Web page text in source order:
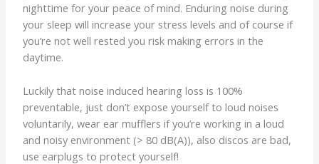
nighttime for your peace of mind. Enduring noise during
your sleep will increase your stress levels and of course if
you’re not well rested you risk making errors in the
daytime.
Luckily that noise induced hearing loss is 100%
preventable, just don’t expose yourself to loud noises
voluntarily, wear ear mufflers if you’re working in a loud
and noisy environment (> 80 dB(A)), also discos are bad,
use earplugs to protect yourself!